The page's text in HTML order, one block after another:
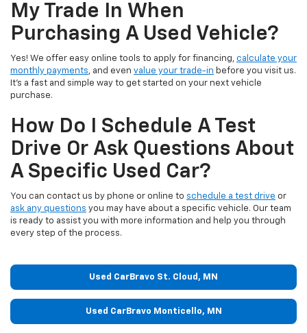
My Trade In When
Purchasing A Used Vehicle?
Yes! We offer easy online tools to apply for financing, calculate your
monthly payments, and even value your trade-in before you visit us.
It’s a fast and simple way to get started on your next vehicle
purchase.
How Do I Schedule A Test
Drive Or Ask Questions About
A Specific Used Car?
You can contact us by phone or online to schedule a test drive or
ask any questions you may have about a specific vehicle. Our team
is ready to assist you with more information and help you through
every step of the process.
Used CarBravo St. Cloud, MN
Used CarBravo Monticello, MN